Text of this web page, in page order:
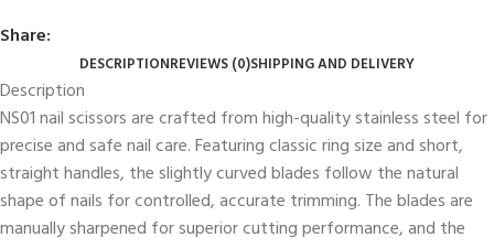
Share:
DESCRIPTIONREVIEWS (0)SHIPPING AND DELIVERY
Description
NS01 nail scissors are crafted from high-quality stainless steel for
precise and safe nail care. Featuring classic ring size and short,
straight handles, the slightly curved blades follow the natural
shape of nails for controlled, accurate trimming. The blades are
manually sharpened for superior cutting performance, and the